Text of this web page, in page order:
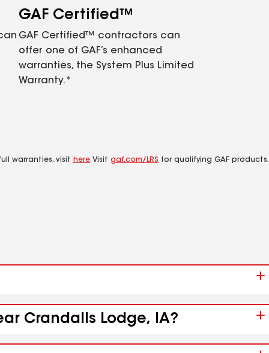
GAF Certified™
GAF Certified™ contractors can
offer one of GAF’s enhanced
warranties, the System Plus Limited
Warranty.*
warranties, visit here. Visit gaf.com/LRS for qualifying GAF products.
Crandalls Lodge, IA?